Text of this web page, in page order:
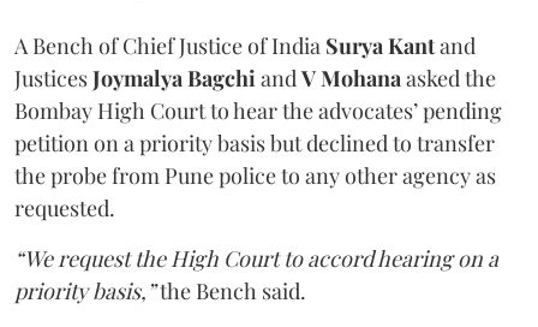
A Bench of Chief Justice of India Surya Kantand
JusticesJoymalya BagchiandV Mohanaasked the
Bombay High Court to hear the advocates’ pending
petition on a priority basis but declined to transfer
the probe from Pune police to any other agency as
requested.
“We request the High Court to accord hearing on a
priority basis,”the Bench said.